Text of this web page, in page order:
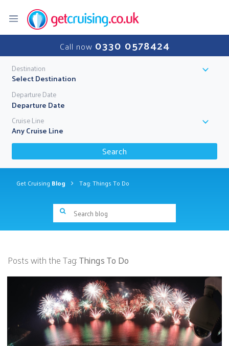
Call now 0330 0578424
Destination
Select Destination
Departure Date
Cruise Line
Any Cruise Line
Search
Get Cruising Blog
Tag: Things To Do
Posts with the Tag:Things To Do